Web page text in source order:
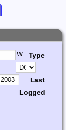
W Type
Last
Logged